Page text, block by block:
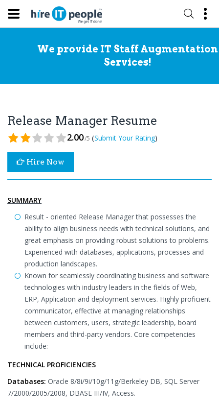
We provide IT Staff Augmentation
Services!
Release Manager Resume
2.00/5 (Submit Your Rating)
Hire Now
SUMMARY
Result - oriented Release Manager that possesses the
ability to align business needs with technical solutions, and
great emphasis on providing robust solutions to problems.
Experienced with databases, applications, processes and
production landscapes.
Known for seamlessly coordinating business and software
technologies with industry leaders in the fields of Web,
ERP, Application and deployment services. Highly proficient
communicator, effective at managing relationships
between customers, users, strategic leadership, board
members and third-party vendors. Core competencies
include:
TECHNICAL PROFICIENCIES
Databases: Oracle 8/8i/9i/10g/11g/Berkeley DB, SQL Server
7/2000/2005/2008, DBASE III/IV, Access.